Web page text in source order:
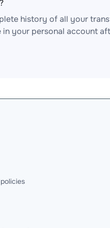
history of all your
in your personal account